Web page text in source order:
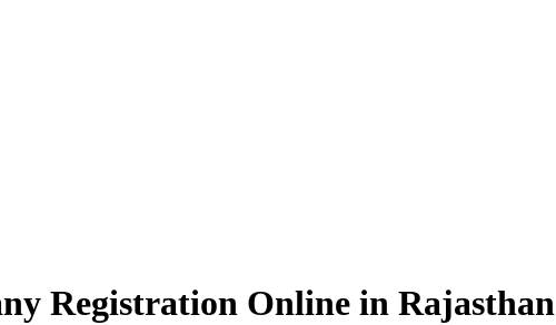
Registration Online in Rajasthan